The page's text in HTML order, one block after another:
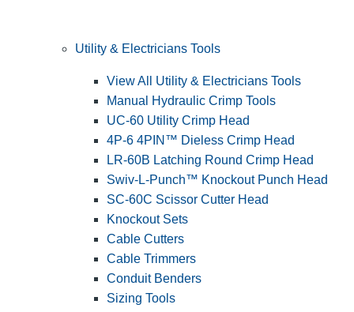
Utility & Electricians Tools
View All Utility & Electricians Tools
Manual Hydraulic Crimp Tools
UC-60 Utility Crimp Head
4P-6 4PIN™ Dieless Crimp Head
LR-60B Latching Round Crimp Head
Swiv-L-Punch™ Knockout Punch Head
SC-60C Scissor Cutter Head
Knockout Sets
Cable Cutters
Cable Trimmers
Conduit Benders
Sizing Tools